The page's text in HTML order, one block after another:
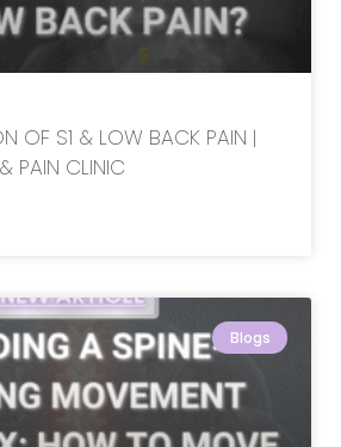
OF S1 & LOW BACK PAIN |
PAIN CLINIC
Blogs